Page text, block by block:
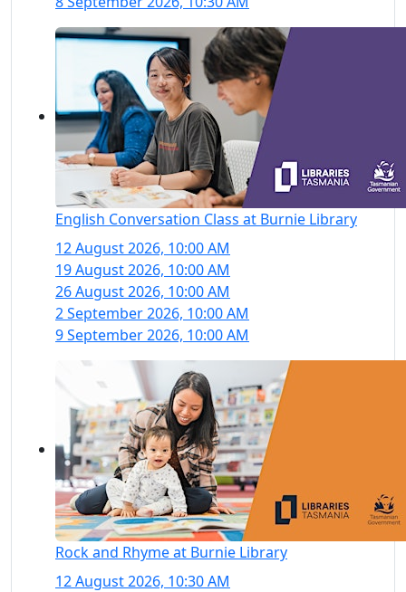
English Conversation Class at Burnie Library
12 August 2026, 10:00 AM
19 August 2026, 10:00 AM
26 August 2026, 10:00 AM
2 September 2026, 10:00 AM
9 September 2026, 10:00 AM
Rock and Rhyme at Burnie Library
12 August 2026, 10:30 AM